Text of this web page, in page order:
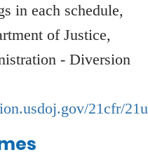
in each schedule,
of Justice,
- Diversion
21cfr/